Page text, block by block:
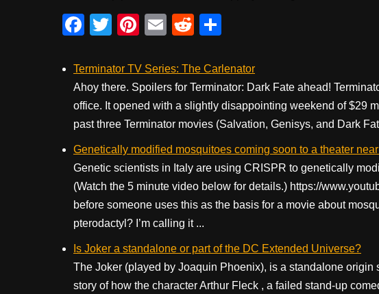
F
c
e
b
o
o
k
T
tt
er
Pi
er
e
st
E
ail
R
d
di
t
ar
e
Terminator TV Series: The Carlenator
Ahoy there. Spoilers for Terminator: Dark Fate ahead!
office. It opened with a slightly disappointing weekend of $29
past three Terminator movies (Salvation, Genisys, and Dark
Genetically modified mosquitoes coming soon to a theater
Genetic scientists in Italy are using CRISPR to genetically
(Watch the 5 minute video below for details.) https://
before someone uses this as the basis for a movie about
pterodactyl? I’m calling it ...
Is Joker a standalone or part of the DC Extended Universe?
The Joker (played by Joaquin Phoenix), is a standalone origin
story of how the character Arthur Fleck , a failed stand-up